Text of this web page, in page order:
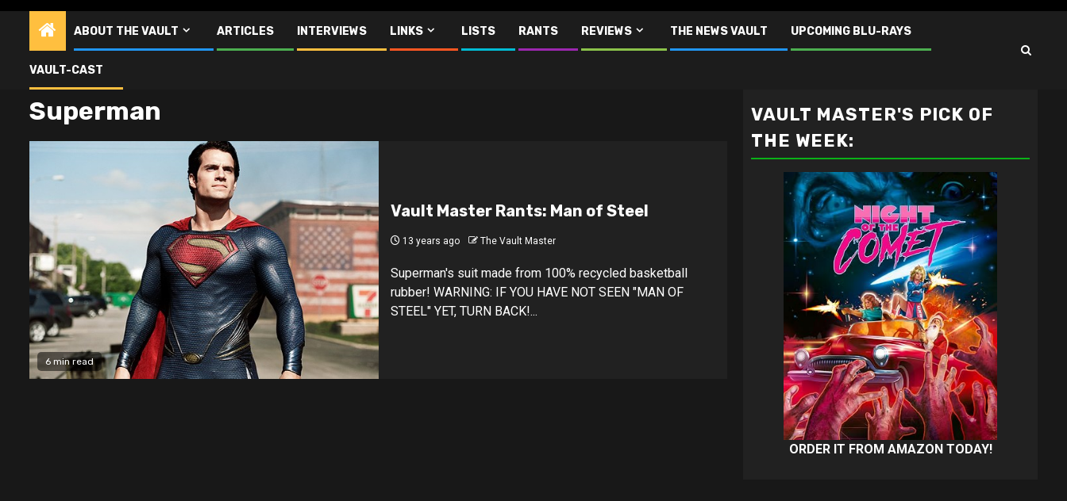
ABOUT THE VAULT ARTICLES INTERVIEWS LINKS LISTS RANTS REVIEWS THE NEWS VAULT UPCOMING BLU-RAYS
VAULT-CAST
Superman
6 min read
Vault Master Rants: Man of Steel
13 years ago The Vault Master
Superman's suit made from 100% recycled basketball
rubber! WARNING: IF YOU HAVE NOT SEEN "MAN OF
STEEL" YET, TURN BACK!...
VAULT MASTER'S PICK OF
THE WEEK:
ORDER IT FROM AMAZON TODAY!